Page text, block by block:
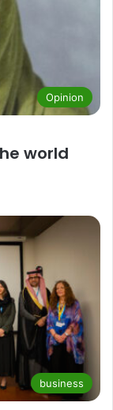
Opinion
world
business